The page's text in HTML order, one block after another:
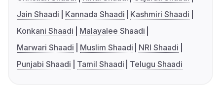
Jain Shaadi
Kannada Shaadi
Kashmiri Shaadi
Konkani Shaadi
Malayalee Shaadi
Marwari Shaadi
Muslim Shaadi
NRI Shaadi
Punjabi Shaadi
Tamil Shaadi Telugu Shaadi